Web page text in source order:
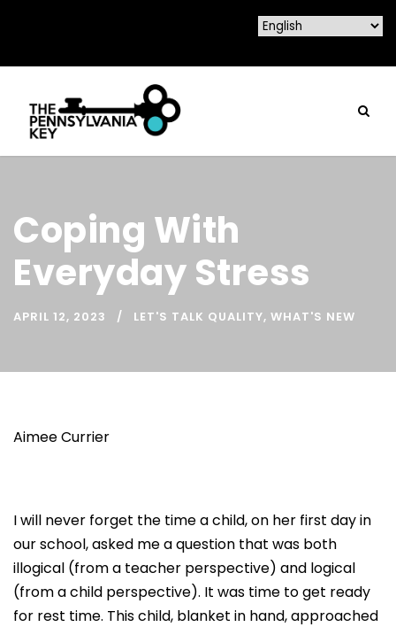
Coping With
Everyday Stress
APRIL 12, 2023 LET'S TALK QUALITY, WHAT'S NEW
Aimee Currier
I will never forget the time a child, on her first day in
our school, asked me a question that was both
illogical (from a teacher perspective) and logical
(from a child perspective). It was time to get ready
for rest time. This child, blanket in hand, approached